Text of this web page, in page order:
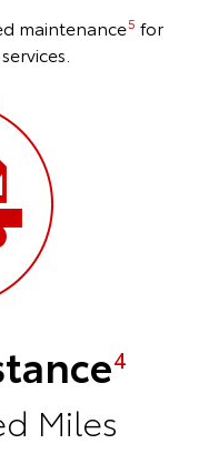
maintenance5 for
4
Miles